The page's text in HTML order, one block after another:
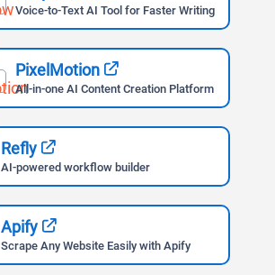
Voice-to-Text AI Tool for Faster Writing
PixelMotion
All-in-one AI Content Creation Platform
Refly
AI-powered workflow builder
Apify
Scrape Any Website Easily with Apify